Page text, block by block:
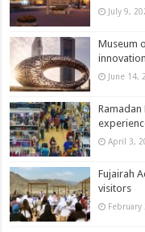
July 9,
Museum
June 14,
April 3,
Fujairah
visitors